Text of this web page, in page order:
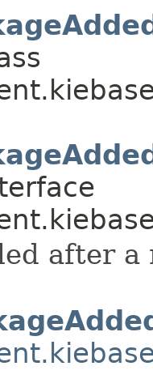
after a